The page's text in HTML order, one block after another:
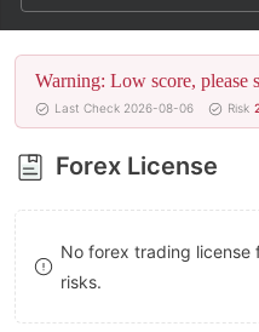
3
4
5
6
7
8
9
8
9
Warning: Low score, please
Last Check 2026-08-06 Risk
Forex License
No forex trading license
risks.